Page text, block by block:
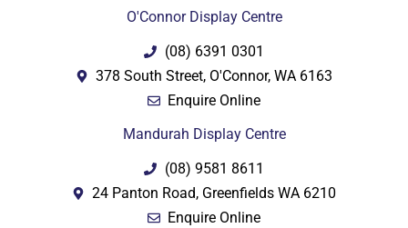
O'Connor Display Centre
(08) 6391 0301
378 South Street, O'Connor, WA 6163
Enquire Online
Mandurah Display Centre
(08) 9581 8611
24 Panton Road, Greenfields WA 6210
Enquire Online